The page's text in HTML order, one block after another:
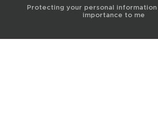
Protecting your personal
importance to me